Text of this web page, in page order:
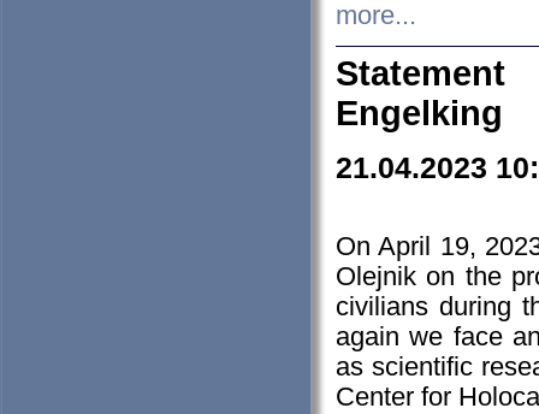
more...
Engelking
21.04.2023
On April 19,
Olejnik on the
civilians during
again we face
as scientific
Center for